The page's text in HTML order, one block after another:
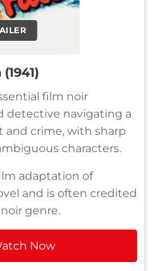
film noir
detective navigating a
and crime, with sharp
characters.
adaptation of
and is often credited
genre.
Now